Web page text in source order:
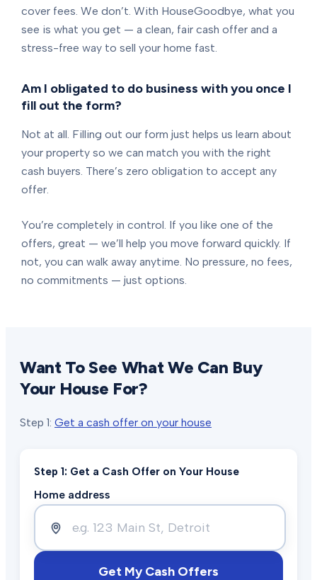
cover fees. We don’t. With HouseGoodbye, what you
see is what you get — a clean, fair cash offer and a
stress-free way to sell your home fast.
Am I obligated to do business with you once I
fill out the form?
Not at all. Filling out our form just helps us learn about
your property so we can match you with the right
cash buyers. There’s zero obligation to accept any
offer.
You’re completely in control. If you like one of the
offers, great — we’ll help you move forward quickly. If
not, you can walk away anytime. No pressure, no fees,
no commitments — just options.
Want To See What We Can Buy
Your House For?
Step 1: Get a cash offer on your house
Step 1: Get a Cash Offer on Your House
Home address
Get My Cash Offers